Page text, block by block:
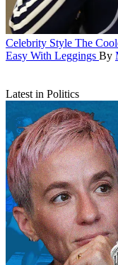
Celebrity Style The
Easy With Leggings By
Latest in Politics